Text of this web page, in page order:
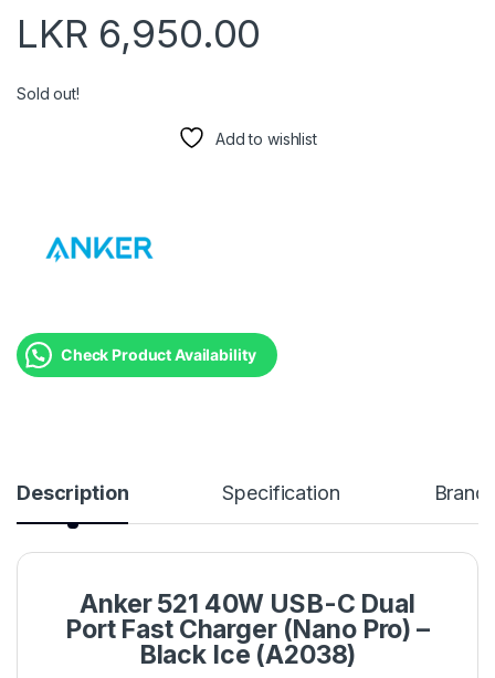
LKR 6,950.00
Sold out!
Add to wishlist
Check Product Availability
Description Specification Brand
Anker 521 40W USB-C Dual
Port Fast Charger (Nano Pro) –
Black Ice (A2038)